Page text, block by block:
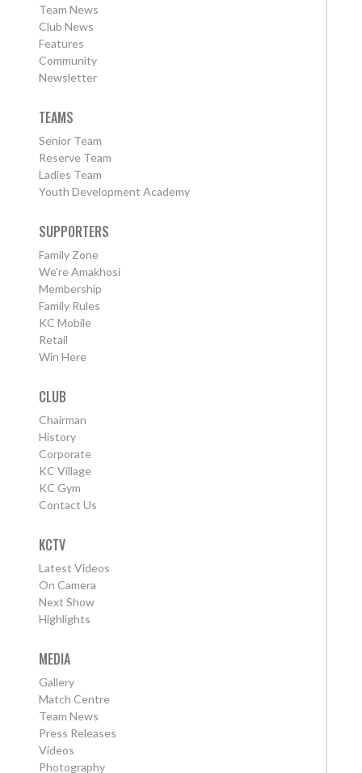
Team News
Club News
Features
Community
Newsletter
TEAMS
Senior Team
Reserve Team
Ladies Team
Youth Development Academy
SUPPORTERS
Family Zone
We're Amakhosi
Membership
Family Rules
KC Mobile
Retail
Win Here
CLUB
Chairman
History
Corporate
KC Village
KC Gym
Contact Us
KCTV
Latest Videos
On Camera
Next Show
Highlights
MEDIA
Gallery
Match Centre
Team News
Press Releases
Videos
Photography